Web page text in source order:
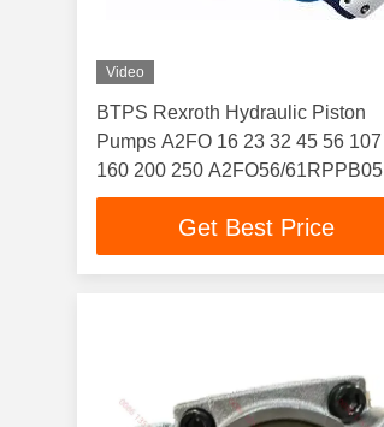
Video
BTPS Rexroth Hydraulic Piston
Pumps A2FO 16 23 32 45 56 107
160 200 250 A2FO56/61RPPB05
A2FO16/61L-PZB06
Get Best Price